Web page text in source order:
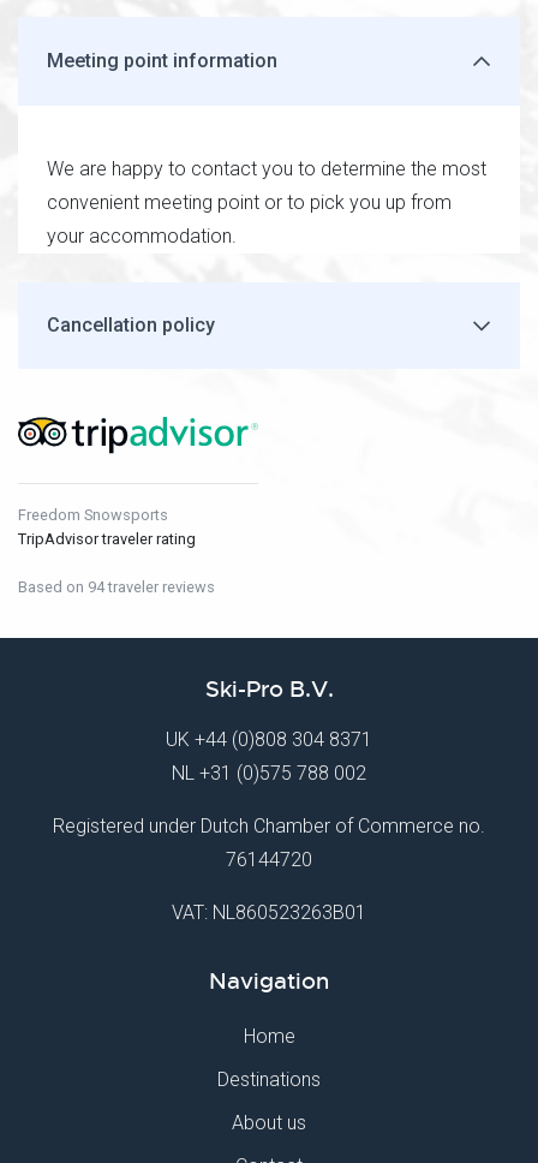
Meeting point information
We are happy to contact you to determine the most
convenient meeting point or to pick you up from
your accommodation.
Cancellation policy
Freedom Snowsports
TripAdvisor traveler rating
Based on 94 traveler reviews
Ski-Pro B.V.
UK +44 (0)808 304 8371
NL +31 (0)575 788 002
Registered under Dutch Chamber of Commerce no.
76144720
VAT: NL860523263B01
Navigation
Home
Destinations
About us